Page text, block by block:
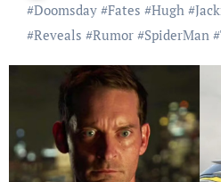
#Doomsday#Fates #Hugh#
#Reveals #Rumor#SpiderMan#